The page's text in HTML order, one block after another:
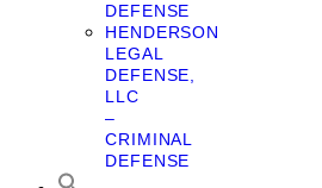
DEFENSE
HENDERSON
LEGAL
DEFENSE,
LLC
–
CRIMINAL
DEFENSE